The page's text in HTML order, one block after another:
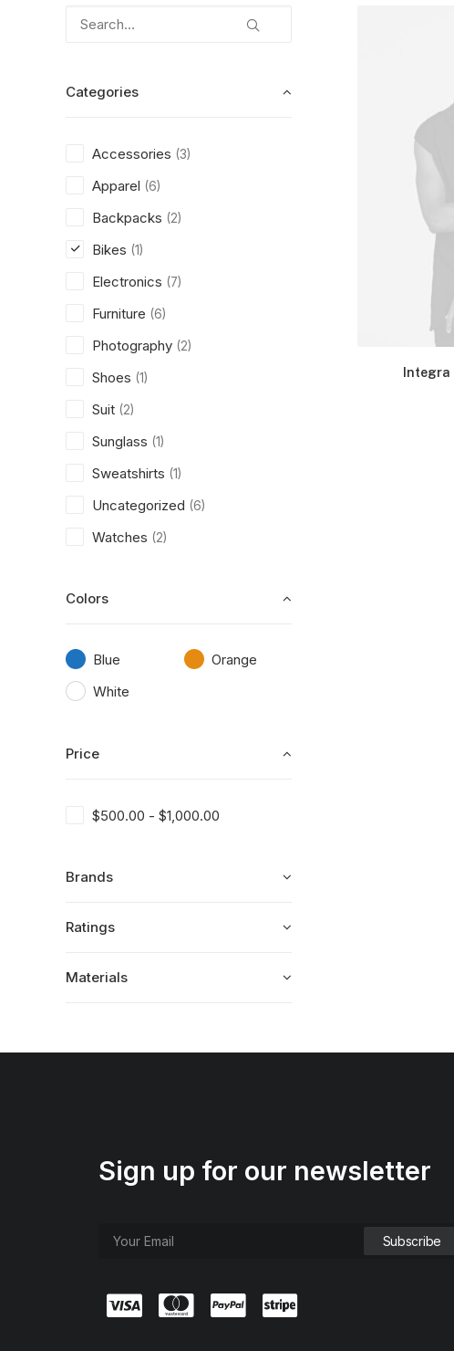
Categories
Accessories (3)
Apparel (6)
Backpacks (2)
Bikes (1)
Electronics (7)
Furniture (6)
Photography (2)
Shoes (1)
Suit (2)
Sunglass (1)
Sweatshirts (1)
Uncategorized (6)
Watches (2)
Colors
Blue
Orange
White
Price
$500.00 - $1,000.00
Brands
Ratings
Materials
Integra
Sign up for our newsletter